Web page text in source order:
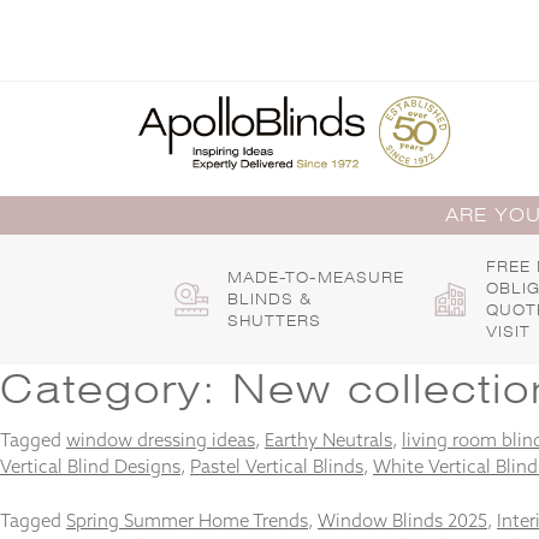
ARE
MADE-TO-MEASURE
BLINDS &
SHUTTERS
FREE
VISIT
Category: New
Tagged window dressing ideas, Earthy Neutrals, living room
Vertical Blind Designs, Pastel Vertical Blinds, White Vertical
Tagged Spring Summer Home Trends, Window Blinds 2025,